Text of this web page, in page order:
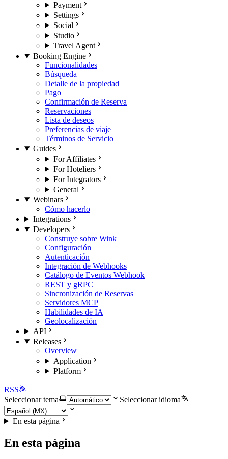
Payment
Settings
Social
Studio
Travel Agent
Booking Engine
Funcionalidades
Búsqueda
Detalle de la propiedad
Pago
Confirmación de Reserva
Reservaciones
Lista de deseos
Preferencias de viaje
Términos de Servicio
Guides
For Affiliates
For Hoteliers
For Integrators
General
Webinars
Cómo hacerlo
Integrations
Developers
Construye sobre Wink
Configuración
Autenticación
Integración de Webhooks
Catálogo de Eventos Webhook
REST y gRPC
Sincronización de Reservas
Servidores MCP
Habilidades de IA
Geolocalización
API
Releases
Overview
Application
Platform
RSS
Seleccionar tema
Seleccionar idioma
En esta página
En esta página